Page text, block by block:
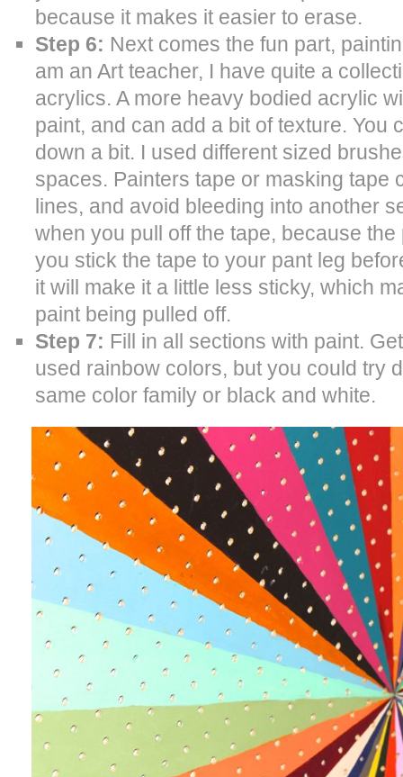
because it makes it easier to erase.
Step 6: Next comes the fun part,
am an Art teacher, I have quite a
acrylics. A more heavy bodied acrylic
paint, and can add a bit of texture. You
down a bit. I used different sized
spaces. Painters tape or masking tape
lines, and avoid bleeding into another
when you pull off the tape, because
you stick the tape to your pant leg
it will make it a little less sticky, which
paint being pulled off.
Step 7: Fill in all sections with paint.
used rainbow colors, but you could try
same color family or black and white.